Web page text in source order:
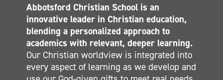
CALENDAR
ELEMENTARY
MIDDLE SCHOOL
SECONDARY
CONTACT
Abbotsford Christian School is an
innovative leader in Christian education,
blending a personalized approach to
academics with relevant, deeper learning.
Our Christian worldview is integrated into
every aspect of learning as we develop and